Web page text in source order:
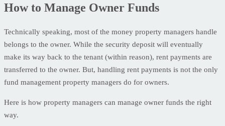
How to Manage Owner Funds
Technically speaking, most of the money property managers handle
belongs to the owner. While the security deposit will eventually
make its way back to the tenant (within reason), rent payments are
transferred to the owner. But, handling rent payments is not the only
fund management property managers do for owners.
Here is how property managers can manage owner funds the right
way.